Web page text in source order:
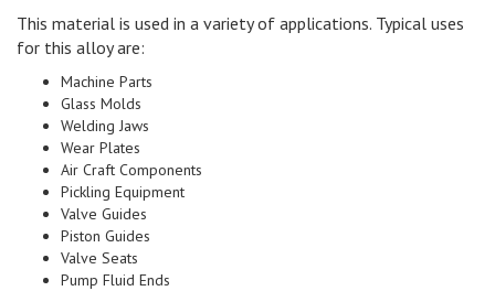
This material is used in a variety of applications. Typical uses
for this alloy are:
Machine Parts
Glass Molds
Welding Jaws
Wear Plates
Air Craft Components
Pickling Equipment
Valve Guides
Piston Guides
Valve Seats
Pump Fluid Ends